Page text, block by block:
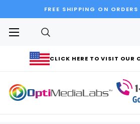
FREE SHIPPING ON
CLICK HERE TO VISIT OUR